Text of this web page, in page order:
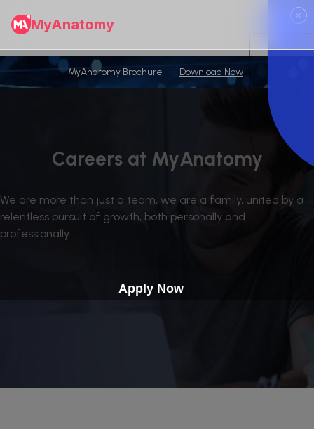
✕
MyAnatomy Brochure Download Now
MyAnatomy
Careers at MyAnatomy
We are more than just a team, we are a family, united by a
relentless pursuit of growth, both personally and
professionally
Apply Now